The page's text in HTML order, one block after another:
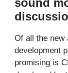
sound
Of all the new
development
promising is